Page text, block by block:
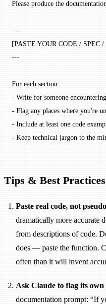
Please produce the
---
[PASTE YOUR CODE / SPEC
---
For each section:
- Write for someone
- Flag any places where you're
- Include at least one code
- Keep technical jargon to the
Tips & Best Practices
Paste real code, not
dramatically more accurate
from descriptions of code.
does — paste the function.
often than it will invent
Ask Claude to flag its
documentation prompt: “If